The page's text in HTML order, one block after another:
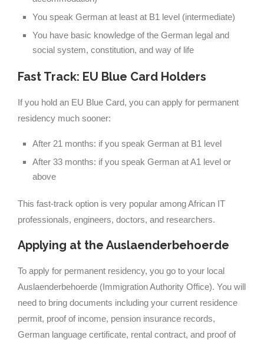
You speak German at least at B1 level (intermediate)
You have basic knowledge of the German legal and
social system, constitution, and way of life
Fast Track: EU Blue Card Holders
If you hold an EU Blue Card, you can apply for permanent
residency much sooner:
After 21 months: if you speak German at B1 level
After 33 months: if you speak German at A1 level or
above
This fast-track option is very popular among African IT
professionals, engineers, doctors, and researchers.
Applying at the Auslaenderbehoerde
To apply for permanent residency, you go to your local
Auslaenderbehoerde (Immigration Authority Office). You will
need to bring documents including your current residence
permit, proof of income, pension insurance records,
German language certificate, rental contract, and proof of